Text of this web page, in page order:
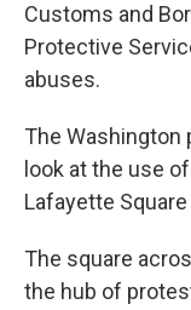
Customs and
Protective
abuses.
The Washington
look at the use
Lafayette
The square
the hub of